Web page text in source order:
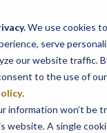
We use cookies
serve
our website traffic.
to the use of
.
information won’t be
website. A single
< Alert1of2 >
See all alerts
Closure
St. branch will be
12PM – 3:30PMfor
during this time,
will be available